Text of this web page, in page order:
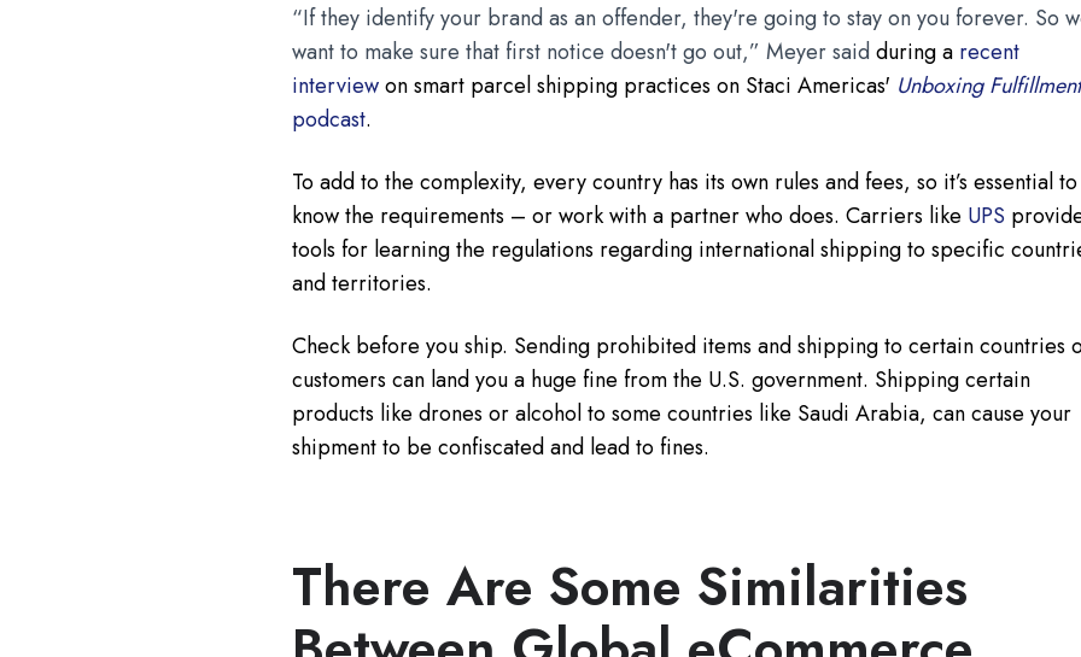
“If they identify your brand as an offender, they're going to stay on you forever. So
want to make sure that first notice doesn't go out,” Meyer saidduring a recent
interviewon smart parcel shipping practices on Staci Americas' Unboxing Fulfillment
podcast.
To add to the complexity, every country has its own rules and fees, so it’s essential to
know the requirements – or work with a partner who does. Carriers like UPS
tools for learning the regulations regarding international shipping to specific
and territories.
Check before you ship. Sending prohibited items and shipping to certain countries
customers can land you a huge fine from the U.S. government. Shipping certain
products like drones or alcohol to some countries like Saudi Arabia, can cause your
shipment to be confiscated and lead to fines.
There Are Some Similarities